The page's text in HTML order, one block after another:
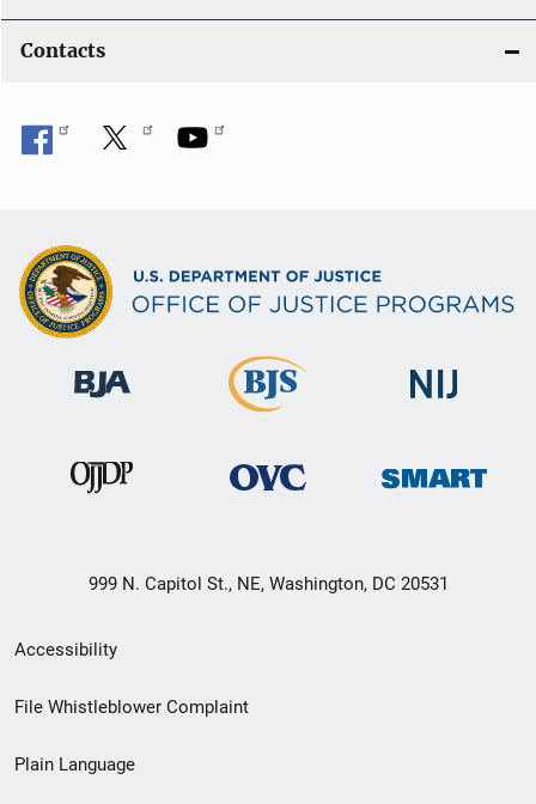
Contacts
999 N. Capitol St., NE, Washington, DC 20531
Secondary
Footer
menu
Accessibility
File Whistleblower Complaint
Plain Language